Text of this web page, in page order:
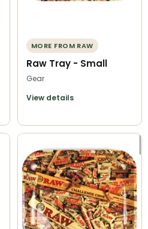
MORE FROM RAW
Raw Tray - Small
Gear
View details